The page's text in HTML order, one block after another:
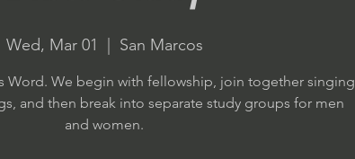
Wed, Mar 01 San Marcos
Word. We begin with fellowship, join together singing
and then break into separate study groups for men
and women.